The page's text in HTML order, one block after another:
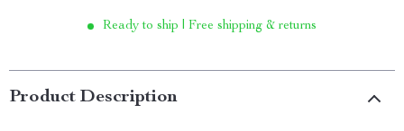
Ready to ship | Free shipping & returns
Product Description